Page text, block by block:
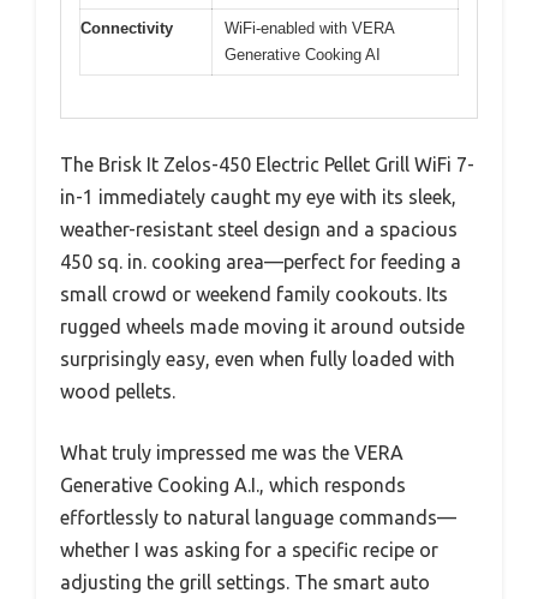
Connectivity
WiFi-enabled with VERA
Generative Cooking AI
The Brisk It Zelos-450 Electric Pellet Grill WiFi 7-
in-1 immediately caught my eye with its sleek,
weather-resistant steel design and a spacious
450 sq. in. cooking area—perfect for feeding a
small crowd or weekend family cookouts. Its
rugged wheels made moving it around outside
surprisingly easy, even when fully loaded with
wood pellets.
What truly impressed me was the VERA
Generative Cooking A.I., which responds
effortlessly to natural language commands—
whether I was asking for a specific recipe or
adjusting the grill settings. The smart auto